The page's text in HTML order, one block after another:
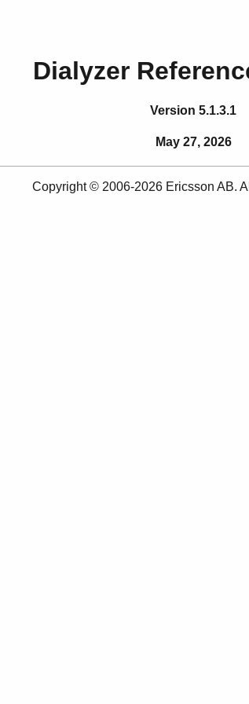
Dialyzer
Version 5.1.3.1
May 27, 2026
Copyright © 2006-2026 Ericsson AB.